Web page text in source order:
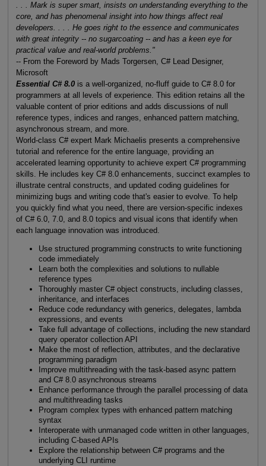
. . . Mark is super smart, insists on understanding everything to the
core, and has phenomenal insight into how things affect real
developers. . . . He goes right to the essence and communicates
with great integrity -- no sugarcoating -- and has a keen eye for
practical value and real-world problems."
-- From the Foreword by Mads Torgersen, C# Lead Designer,
Microsoft
Essential C# 8.0is a well-organized, no-fluff guide to C# 8.0 for
programmers at all levels of experience. This edition retains all the
valuable content of prior editions and adds discussions of null
reference types, indices and ranges, enhanced pattern matching,
asynchronous stream, and more.
World-class C# expert Mark Michaelis presents a comprehensive
tutorial and reference for the entire language, providing an
accelerated learning opportunity to achieve expert C# programming
skills. He includes key C# 8.0 enhancements, succinct examples to
illustrate central constructs, and updated coding guidelines for
minimizing bugs and writing code that's easier to evolve. To help
you quickly find what you need, there are version-specific indexes
of C# 6.0, 7.0, and 8.0 topics and visual icons that identify when
each language innovation was introduced.
Use structured programming constructs to write functioning
code immediately
Learn both the complexities and solutions to nullable
reference types
Thoroughly master C# object constructs, including classes,
inheritance, and interfaces
Reduce code redundancy with generics, delegates, lambda
expressions, and events
Take full advantage of collections, including the new standard
query operator collection API
Make the most of reflection, attributes, and the declarative
programming paradigm
Improve multithreading with the task-based async pattern
and C# 8.0 asynchronous streams
Enhance performance through the parallel processing of data
and multithreading tasks
Program complex types with enhanced pattern matching
syntax
Interoperate with unmanaged code written in other languages,
including C-based APIs
Explore the relationship between C# programs and the
underlying CLI runtime